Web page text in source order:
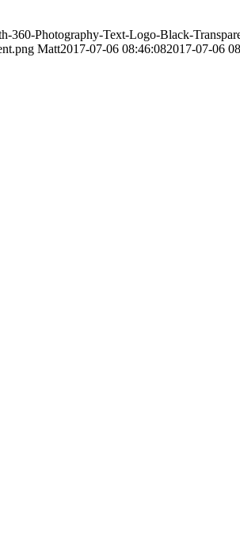
360-Photography-Text-Logo-Black-
Matt2017-07-06 08:46:082017-07-06